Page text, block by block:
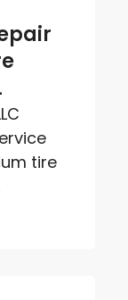
tire